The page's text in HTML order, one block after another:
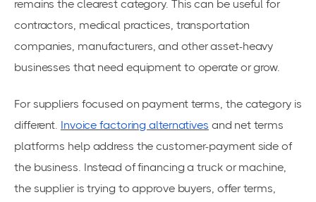
remains the clearest category. This can be useful for
contractors, medical practices, transportation
companies, manufacturers, and other asset-heavy
businesses that need equipment to operate or grow.
For suppliers focused on payment terms, the category is
different. Invoice factoring alternatives and net terms
platforms help address the customer-payment side of
the business. Instead of financing a truck or machine,
the supplier is trying to approve buyers, offer terms,